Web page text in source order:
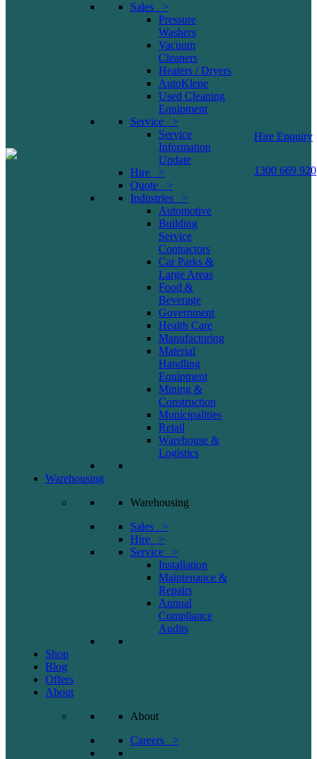
Sales >
Pressure
Washers
Vacuum
Cleaners
Heaters / Dryers
AutoKlene
Used Cleaning
Equipment
Service >
Service
Information
Update
Hire >
Quote >
Industries >
Automotive
Building
Service
Contractors
Car Parks &
Large Areas
Food &
Beverage
Government
Health Care
Manufacturing
Material
Handling
Equipment
Mining &
Construction
Municipalities
Retail
Warehouse &
Logistics
Warehousing
Warehousing
Sales >
Hire >
Service >
Installation
Maintenance &
Repairs
Annual
Compliance
Audits
Shop
Blog
Offers
About
About
Careers >
Hire Enquiry
1300 669 920